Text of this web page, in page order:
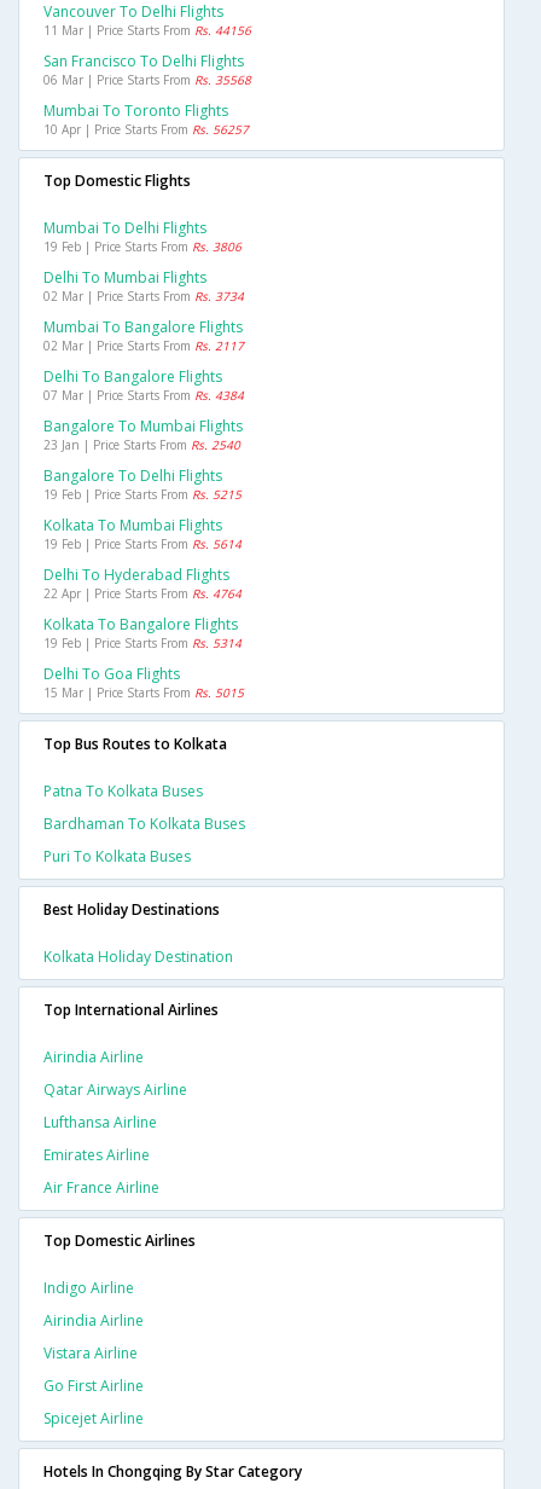
Vancouver To Delhi Flights
11 Mar | Price Starts From Rs. 44156
San Francisco To Delhi Flights
06 Mar | Price Starts From Rs. 35568
Mumbai To Toronto Flights
10 Apr | Price Starts From Rs. 56257
Top Domestic Flights
Mumbai To Delhi Flights
19 Feb | Price Starts From Rs. 3806
Delhi To Mumbai Flights
02 Mar | Price Starts From Rs. 3734
Mumbai To Bangalore Flights
02 Mar | Price Starts From Rs. 2117
Delhi To Bangalore Flights
07 Mar | Price Starts From Rs. 4384
Bangalore To Mumbai Flights
23 Jan | Price Starts From Rs. 2540
Bangalore To Delhi Flights
19 Feb | Price Starts From Rs. 5215
Kolkata To Mumbai Flights
19 Feb | Price Starts From Rs. 5614
Delhi To Hyderabad Flights
22 Apr | Price Starts From Rs. 4764
Kolkata To Bangalore Flights
19 Feb | Price Starts From Rs. 5314
Delhi To Goa Flights
15 Mar | Price Starts From Rs. 5015
Top Bus Routes to Kolkata
Patna To Kolkata Buses
Bardhaman To Kolkata Buses
Puri To Kolkata Buses
Best Holiday Destinations
Kolkata Holiday Destination
Top International Airlines
Airindia Airline
Qatar Airways Airline
Lufthansa Airline
Emirates Airline
Air France Airline
Top Domestic Airlines
Indigo Airline
Airindia Airline
Vistara Airline
Go First Airline
Spicejet Airline
Hotels In Chongqing By Star Category